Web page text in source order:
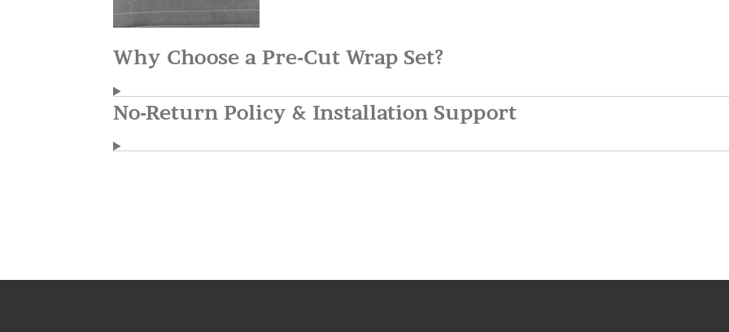
Why Choose a Pre-Cut Wrap Set?
No-Return Policy & Installation Support